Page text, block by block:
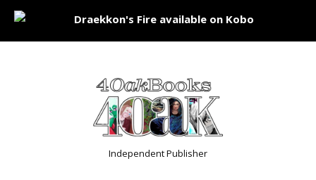
Independent Publisher